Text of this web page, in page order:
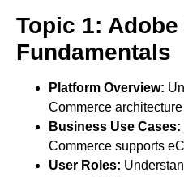
Topic 1:
Fundamentals
Platform Overview:
Commerce
Business Use Cases:
Commerce supports
User Roles: